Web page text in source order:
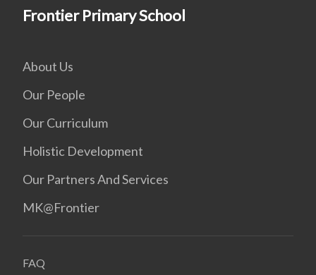
Frontier Primary School
About Us
Our People
Our Curriculum
Holistic Development
Our Partners And Services
MK@Frontier
FAQ